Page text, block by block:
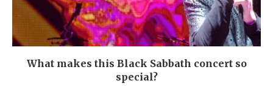
What makes this Black Sabbath concert so
special?